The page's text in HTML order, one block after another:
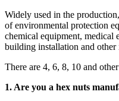
Widely used in the
of environmental protection
chemical equipment, medical
building installation and other
There are 4, 6, 8, 10 and
1. Are you a hex nuts